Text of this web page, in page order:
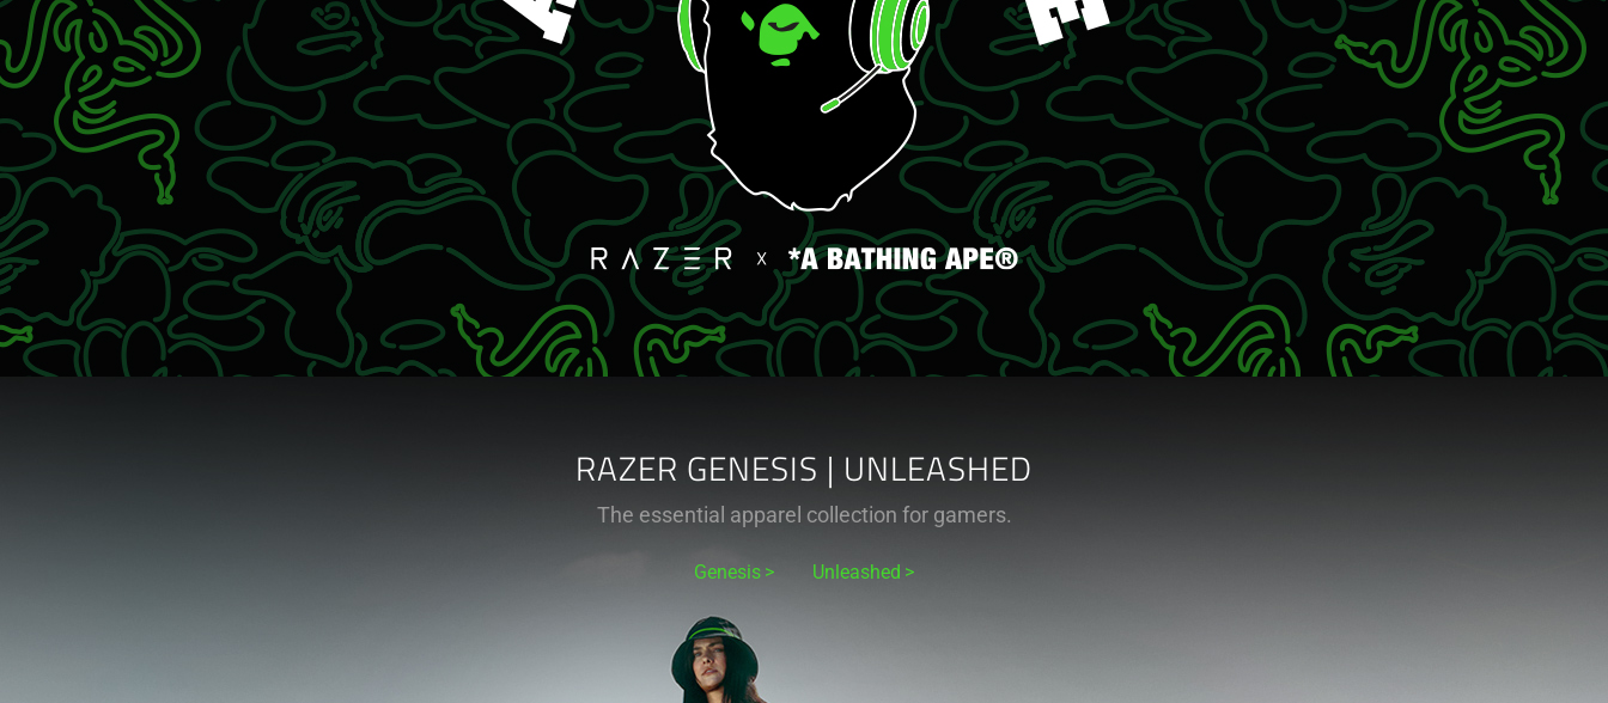
RAZER GENESIS | UNLEASHED
The essential apparel collection for gamers.
Genesis Unleashed